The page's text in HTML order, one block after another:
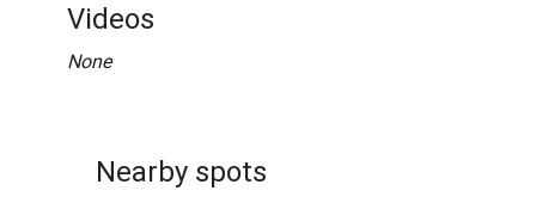
Videos
None
Nearby spots